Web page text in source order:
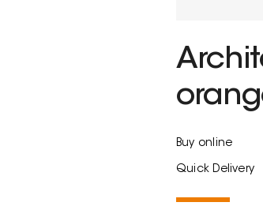
Buy online
Quick Delivery